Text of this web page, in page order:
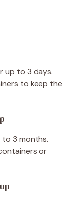
up to 3 days.
to keep the
to 3 months.
or